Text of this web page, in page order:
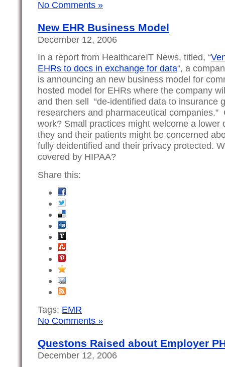
No Comments »
New EHR Business Model
December 12, 2006
In a report from HealthcareIT News, titled, “
EHRs to docs in exchange for data“, a
is announcing an new business model for
hosted model for EHRs where the company
and then sell “de-identified data to insurance
researchers and pharmaceutical
work? Small practices might welcome a lower
they and their patients might be concerned
fully deidentified and their privacy protected.
covered by HIPAA?
Share this:
Tags: EMR
No Comments »
Questons Raised about Employer
December 12, 2006